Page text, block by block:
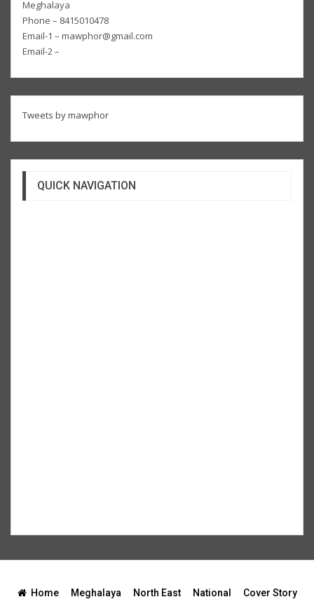
Meghalaya
Phone – 8415010478
Email-1 – mawphor@gmail.com
Email-2 –
Tweets by mawphor
QUICK NAVIGATION
Home Meghalaya North East National Cover Story